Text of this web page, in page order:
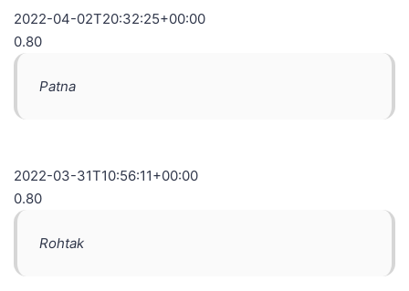
2022-04-02T20:32:25+00:00
0.80
Patna
2022-03-31T10:56:11+00:00
0.80
Rohtak